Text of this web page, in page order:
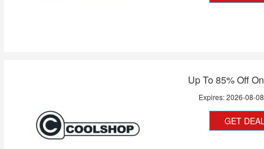
Up To 85% Off
Expires:2026-08-08
GET